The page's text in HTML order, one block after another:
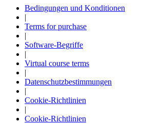
Bedingungen und Konditionen
|
Terms for purchase
|
Software-Begriffe
|
Virtual course terms
|
Datenschutzbestimmungen
|
Cookie-Richtlinien
|
Cookie-Richtlinien